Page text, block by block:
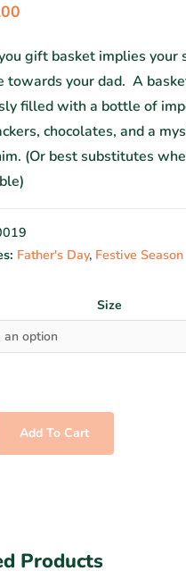
gift basket implies your
towards your dad. A
filled with a bottle of
chocolates, and a
(Or best substitutes
Father's Day, Festive Season
Size
Add To Cart
Products